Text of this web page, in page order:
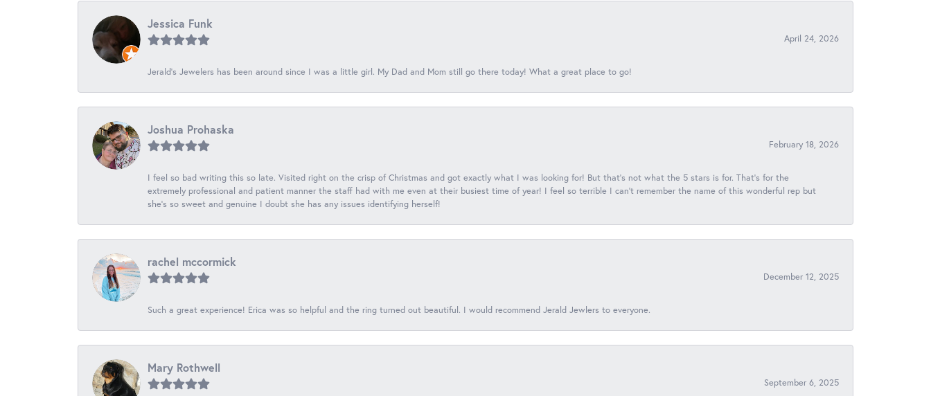
Jessica Funk
April 24, 2026
Jerald's Jewelers has been around since I was a little girl. My Dad and Mom still go there today! What a great place to go!
Joshua Prohaska
February 18, 2026
I feel so bad writing this so late. Visited right on the crisp of Christmas and got exactly what I was looking for! But that's not what the 5 stars is for. That's for the
extremely professional and patient manner the staff had with me even at their busiest time of year! I feel so terrible I can't remember the name of this wonderful rep but
she's so sweet and genuine I doubt she has any issues identifying herself!
rachel mccormick
December 12, 2025
Such a great experience! Erica was so helpful and the ring turned out beautiful. I would recommend Jerald Jewlers to everyone.
Mary Rothwell
September 6, 2025